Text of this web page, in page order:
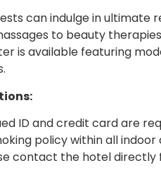
can indulge in ultimate
to beauty
is available featuring
ID and credit card are
policy within all indoor
contact the hotel directly